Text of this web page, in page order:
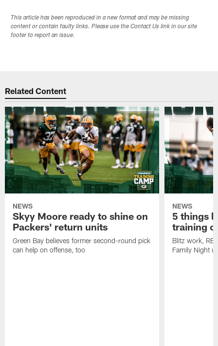
This article has been reproduced in a new format and may be missing
content or contain faulty links. Please use the Contact Us link in our site
footer to report an issue.
Related Content
NEWS
Skyy Moore ready to shine on
Packers' return units
Green Bay believes former second-round pick
can help on offense, too
NEWS
5 things
training
Blitz work, RB
Family Night